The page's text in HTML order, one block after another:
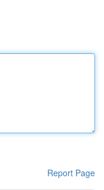
Report Page